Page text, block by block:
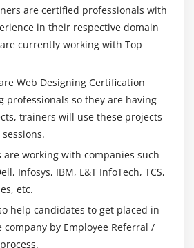
are certified professionals with
in their respective domain
currently working with Top
Web Designing Certification
professionals so they are having
trainers will use these projects
are working with companies such
Infosys, IBM, L&T InfoTech, TCS,
etc.
help candidates to get placed in
by Employee Referral /